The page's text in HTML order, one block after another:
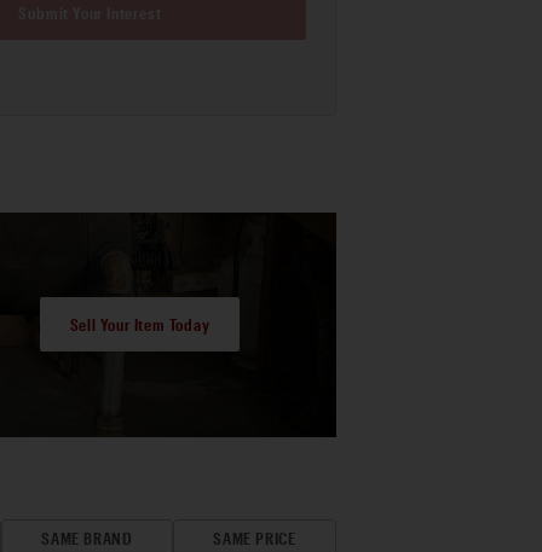
Sell Your Item Today
SAME BRAND SAME PRICE